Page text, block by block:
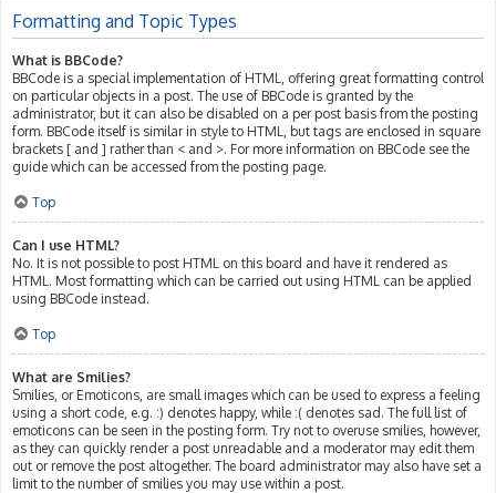
Formatting and Topic Types
What is BBCode?
BBCode is a special implementation of HTML, offering great formatting control
on particular objects in a post. The use of BBCode is granted by the
administrator, but it can also be disabled on a per post basis from the posting
form. BBCode itself is similar in style to HTML, but tags are enclosed in square
brackets [ and ] rather than < and >. For more information on BBCode see the
guide which can be accessed from the posting page.
Top
Can I use HTML?
No. It is not possible to post HTML on this board and have it rendered as
HTML. Most formatting which can be carried out using HTML can be applied
using BBCode instead.
Top
What are Smilies?
Smilies, or Emoticons, are small images which can be used to express a feeling
using a short code, e.g. :) denotes happy, while :( denotes sad. The full list of
emoticons can be seen in the posting form. Try not to overuse smilies, however,
as they can quickly render a post unreadable and a moderator may edit them
out or remove the post altogether. The board administrator may also have set a
limit to the number of smilies you may use within a post.